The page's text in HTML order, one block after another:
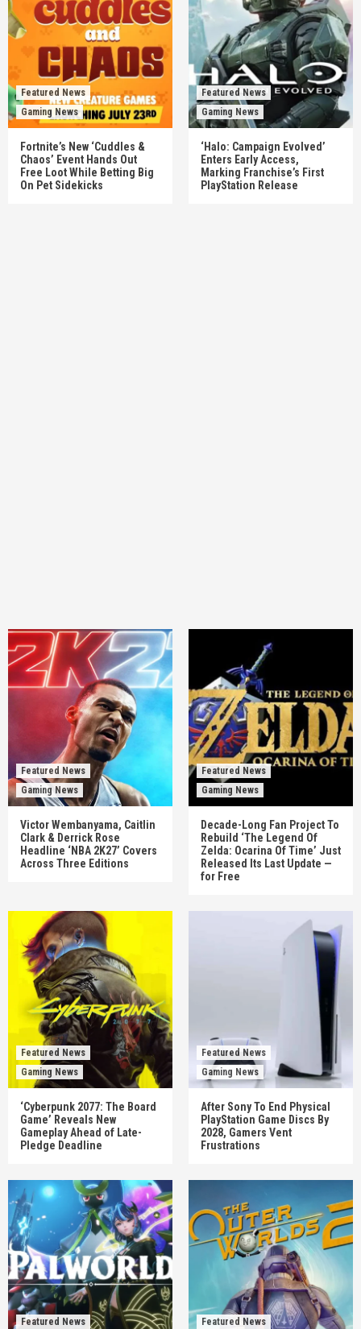
Featured News
Gaming News
Fortnite’s New ‘Cuddles &
Chaos’ Event Hands Out
Free Loot While Betting Big
On Pet Sidekicks
Featured News
Gaming News
‘Halo: Campaign Evolved’
Enters Early Access,
Marking Franchise’s First
PlayStation Release
Featured News
Gaming News
Victor Wembanyama, Caitlin
Clark & Derrick Rose
Headline ‘NBA 2K27’ Covers
Across Three Editions
Featured News
Gaming News
Decade-Long Fan Project To
Rebuild ‘The Legend Of
Zelda: Ocarina Of Time’ Just
Released Its Last Update —
for Free
Featured News
Gaming News
‘Cyberpunk 2077: The Board
Game’ Reveals New
Gameplay Ahead of Late-
Pledge Deadline
Featured News
Gaming News
After Sony To End Physical
PlayStation Game Discs By
2028, Gamers Vent
Frustrations
Featured News Featured News